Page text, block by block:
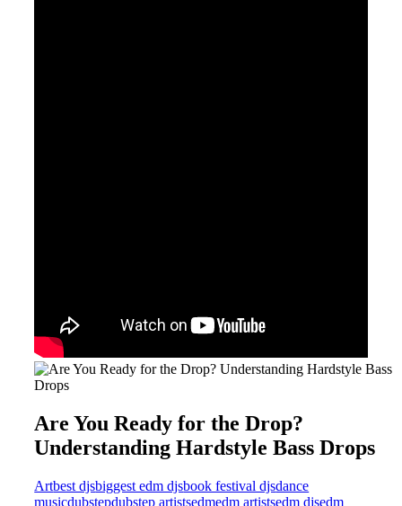
Are You Ready for the Drop?
Understanding Hardstyle Bass Drops
Artbest djsbiggest edm djsbook festival djsdance
musicdubstepdubstep artistsedmedm artistsedm djsedm